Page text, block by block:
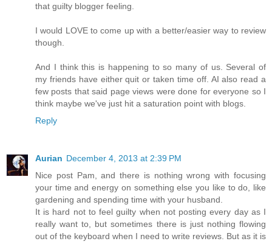
that guilty blogger feeling.
I would LOVE to come up with a better/easier way to review
though.
And I think this is happening to so many of us. Several of
my friends have either quit or taken time off. AI also read a
few posts that said page views were done for everyone so I
think maybe we've just hit a saturation point with blogs.
Reply
Aurian December 4, 2013 at 2:39 PM
Nice post Pam, and there is nothing wrong with focusing
your time and energy on something else you like to do, like
gardening and spending time with your husband.
It is hard not to feel guilty when not posting every day as I
really want to, but sometimes there is just nothing flowing
out of the keyboard when I need to write reviews. But as it is